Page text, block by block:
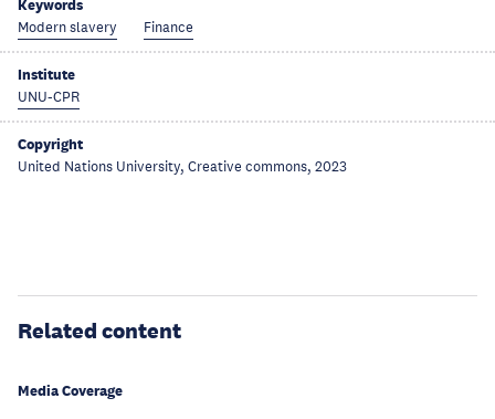
Keywords
Modern slavery Finance
Institute
UNU-CPR
Copyright
United Nations University, Creative commons, 2023
Related content
Media Coverage